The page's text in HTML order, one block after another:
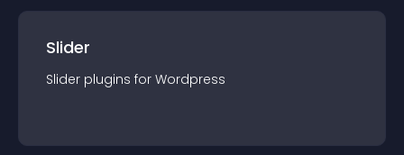
Slider
Slider plugins for Wordpress